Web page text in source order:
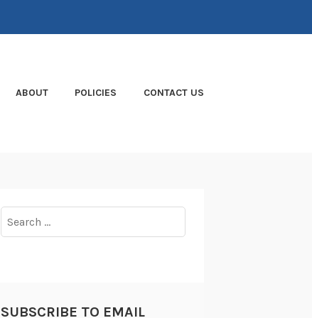
ABOUT POLICIES CONTACT US
for:
SUBSCRIBE TO EMAIL